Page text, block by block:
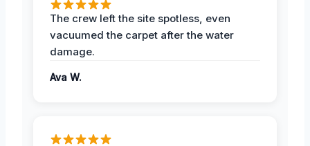
The crew left the site spotless, even
vacuumed the carpet after the water
damage.
Ava W.